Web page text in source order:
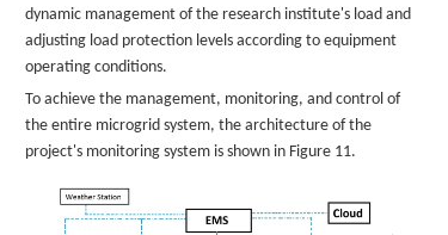
dynamic management of the research institute's load and
adjusting load protection levels according to equipment
operating conditions.
To achieve the management, monitoring, and control of
the entire microgrid system, the architecture of the
project's monitoring system is shown in Figure 11.